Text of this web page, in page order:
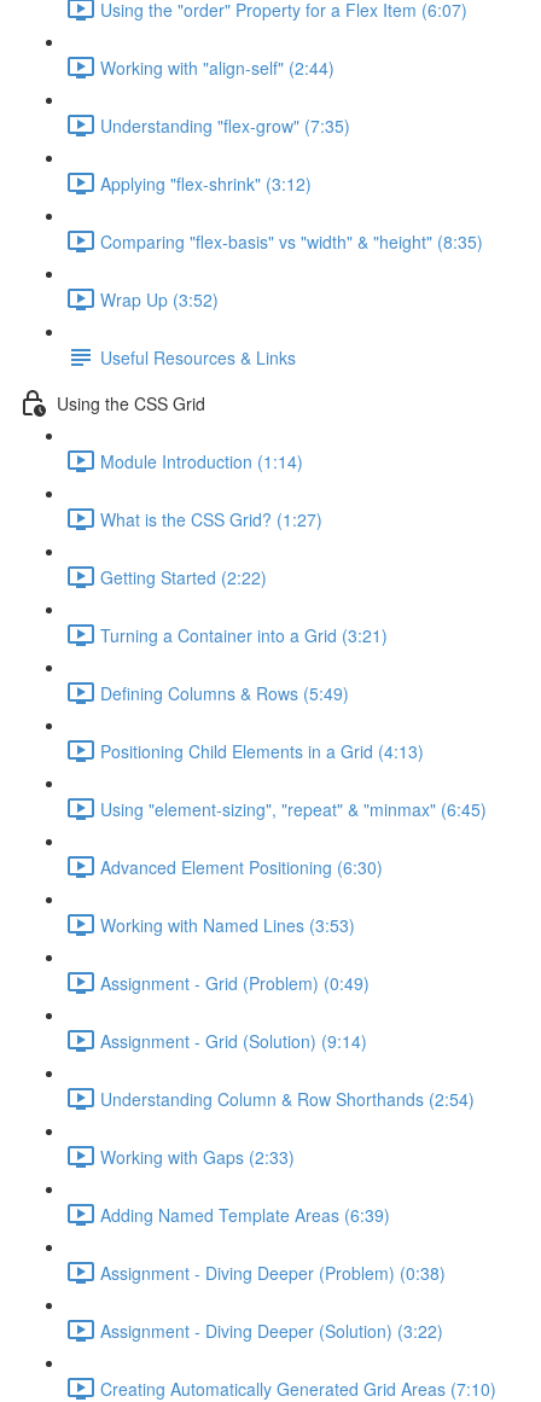
Using the "order" Property for a Flex Item (6:07)
Working with "align-self" (2:44)
Understanding "flex-grow" (7:35)
Applying "flex-shrink" (3:12)
Comparing "flex-basis" vs "width" & "height" (8:35)
Wrap Up (3:52)
Useful Resources & Links
Using the CSS Grid
Module Introduction (1:14)
What is the CSS Grid? (1:27)
Getting Started (2:22)
Turning a Container into a Grid (3:21)
Defining Columns & Rows (5:49)
Positioning Child Elements in a Grid (4:13)
Using "element-sizing", "repeat" & "minmax" (6:45)
Advanced Element Positioning (6:30)
Working with Named Lines (3:53)
Assignment - Grid (Problem) (0:49)
Assignment - Grid (Solution) (9:14)
Understanding Column & Row Shorthands (2:54)
Working with Gaps (2:33)
Adding Named Template Areas (6:39)
Assignment - Diving Deeper (Problem) (0:38)
Assignment - Diving Deeper (Solution) (3:22)
Creating Automatically Generated Grid Areas (7:10)